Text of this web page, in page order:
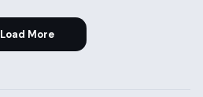
Load More